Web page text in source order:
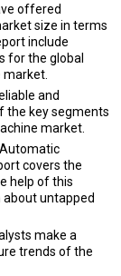
offered
size in terms
include
for the global
and
the key segments
market.
covers the
help of this
about untapped
make a
trends of the